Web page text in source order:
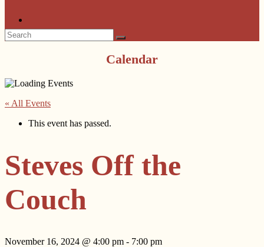
Calendar
« All Events
This event has passed.
Steves Off the
Couch
November 16, 2024 @ 4:00 pm - 7:00 pm